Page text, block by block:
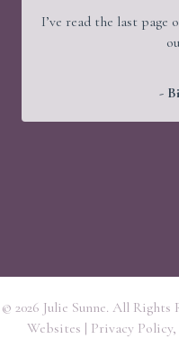
I’ve read the last
-
© 2026 Julie Sunne. All
Websites | Privacy